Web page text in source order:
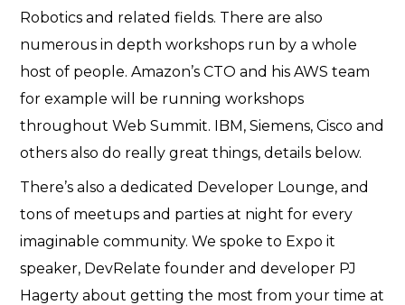
Robotics and related fields. There are also
numerous in depth workshops run by a whole
host of people. Amazon’s CTO and his AWS team
for example will be running workshops
throughout Web Summit. IBM, Siemens, Cisco and
others also do really great things, details below.
There’s also a dedicated Developer Lounge, and
tons of meetups and parties at night for every
imaginable community. We spoke to Expo it
speaker, DevRelate founder and developer PJ
Hagerty about getting the most from your time at